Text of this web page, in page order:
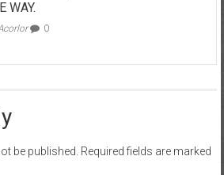
WAY.
0
be published. Required fields are marked